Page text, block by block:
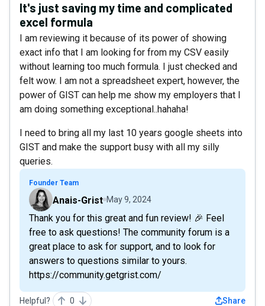
It's just saving my time and complicated
excel formula
I am reviewing it because of its power of showing
exact info that I am looking for from my CSV easily
without learning too much formula. I just checked and
felt wow. I am not a spreadsheet expert, however, the
power of GIST can help me show my employers that I
am doing something exceptional..hahaha!
I need to bring all my last 10 years google sheets into
GIST and make the support busy with all my silly
queries.
Founder Team
Anais-Grist May 9, 2024
Thank you for this great and fun review! 🎉 Feel
free to ask questions! The community forum is a
great place to ask for support, and to look for
answers to questions similar to yours.
https://community.getgrist.com/
Helpful? 0 Share